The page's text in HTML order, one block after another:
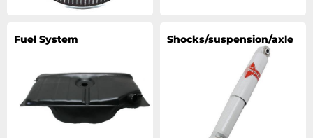
Fuel System Shocks/suspension/axle